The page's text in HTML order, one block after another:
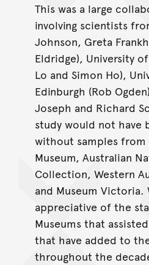
This was a large
involving scientists
Johnson, Greta
Eldridge), University
Lo and Simon Ho),
Edinburgh (Rob
Joseph and Richard
study would not have
without samples from
Museum, Australian
Collection, Western
and Museum Victoria.
appreciative of the
Museums that
that have added to
throughout the